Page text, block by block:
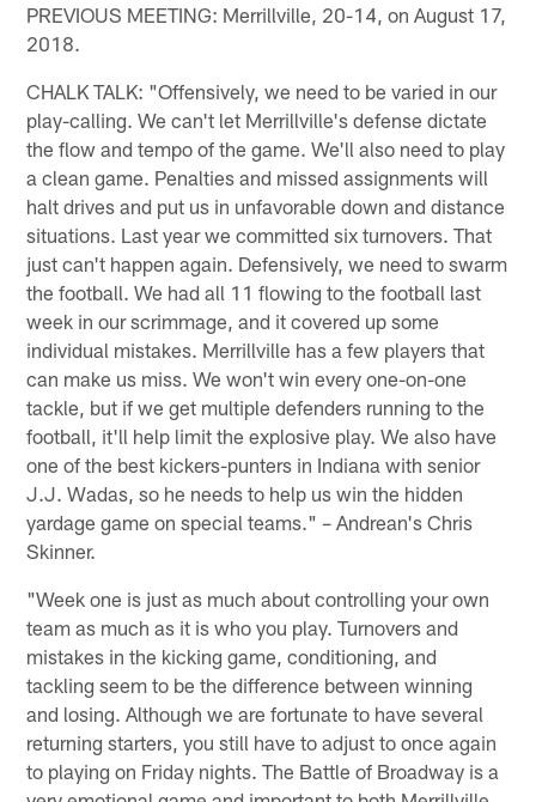
PREVIOUS MEETING: Merrillville, 20-14, on August 17,
2018.
CHALK TALK: "Offensively, we need to be varied in our
play-calling. We can't let Merrillville's defense dictate
the flow and tempo of the game. We'll also need to play
a clean game. Penalties and missed assignments will
halt drives and put us in unfavorable down and distance
situations. Last year we committed six turnovers. That
just can't happen again. Defensively, we need to swarm
the football. We had all 11 flowing to the football last
week in our scrimmage, and it covered up some
individual mistakes. Merrillville has a few players that
can make us miss. We won't win every one-on-one
tackle, but if we get multiple defenders running to the
football, it'll help limit the explosive play. We also have
one of the best kickers-punters in Indiana with senior
J.J. Wadas, so he needs to help us win the hidden
yardage game on special teams." – Andrean's Chris
Skinner.
"Week one is just as much about controlling your own
team as much as it is who you play. Turnovers and
mistakes in the kicking game, conditioning, and
tackling seem to be the difference between winning
and losing. Although we are fortunate to have several
returning starters, you still have to adjust to once again
to playing on Friday nights. The Battle of Broadway is a